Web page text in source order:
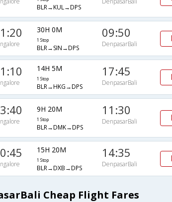
BLR→KUL→DPS
30H 0M
1 Stop
BLR→SIN→DPS
09:50
DenpasarBali
14H 5M
1 Stop
BLR→HKG→DPS
17:45
DenpasarBali
9H 20M
1 Stop
BLR→DMK→DPS
11:30
DenpasarBali
15H 20M
1 Stop
BLR→DXB→DPS
14:35
DenpasarBali
Cheap Flight Fares